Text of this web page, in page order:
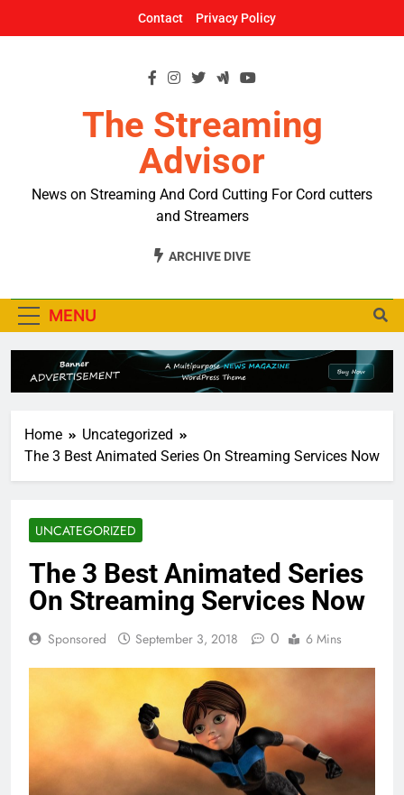
Contact Privacy Policy
The Streaming
Advisor
News on Streaming And Cord Cutting For Cord cutters
and Streamers
ARCHIVE DIVE
MENU
Home
Uncategorized
The 3 Best Animated Series On Streaming Services Now
UNCATEGORIZED
The 3 Best Animated Series
On Streaming Services Now
Sponsored September 3, 2018 0 6 Mins